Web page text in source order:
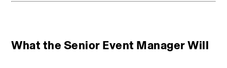
What the Senior Event Manager Will